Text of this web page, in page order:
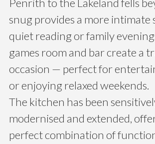
Penrith to the Lakeland fells
snug provides a more intimate
quiet reading or family
games room and bar create a
occasion — perfect for
or enjoying relaxed weekends.
The kitchen has been
modernised and extended,
perfect combination of